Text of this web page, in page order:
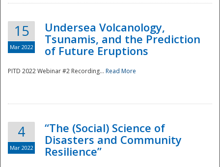
15
Mar 2022
Undersea Volcanology,
Tsunamis, and the Prediction
of Future Eruptions
PITD 2022 Webinar #2 Recording... Read More
4
Mar 2022
“The (Social) Science of
Disasters and Community
Resilience”